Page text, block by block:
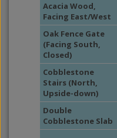
Acacia Wood,
Facing East/West
Oak Fence Gate
(Facing South,
Closed)
Cobblestone
Stairs (North,
Upside-down)
Double
Cobblestone Slab